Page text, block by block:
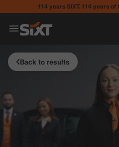
114 years SIXT. 114 years
Back to results